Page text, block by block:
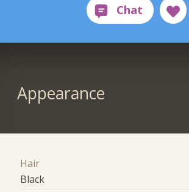
Appearance
Hair
Black